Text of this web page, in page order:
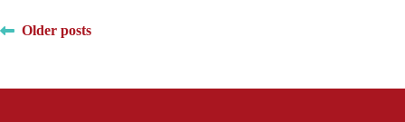
Posts
Older posts